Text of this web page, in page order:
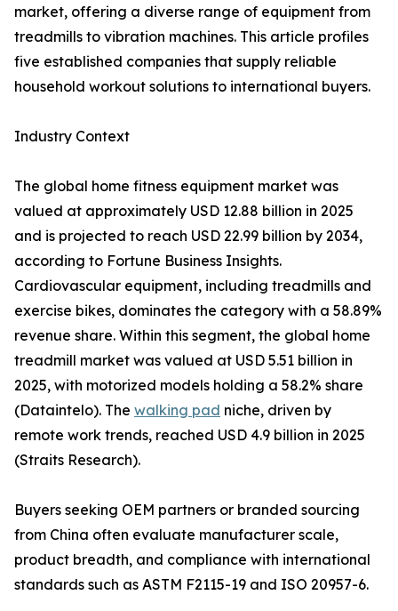
market, offering a diverse range of equipment from
treadmills to vibration machines. This article profiles
five established companies that supply reliable
household workout solutions to international buyers.
Industry Context
The global home fitness equipment market was
valued at approximately USD 12.88 billion in 2025
and is projected to reach USD 22.99 billion by 2034,
according to Fortune Business Insights.
Cardiovascular equipment, including treadmills and
exercise bikes, dominates the category with a 58.89%
revenue share. Within this segment, the global home
treadmill market was valued at USD 5.51 billion in
2025, with motorized models holding a 58.2% share
(Dataintelo). The walking pad niche, driven by
remote work trends, reached USD 4.9 billion in 2025
(Straits Research).
Buyers seeking OEM partners or branded sourcing
from China often evaluate manufacturer scale,
product breadth, and compliance with international
standards such as ASTM F2115-19 and ISO 20957-6.